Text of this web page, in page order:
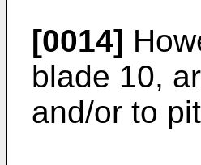
[0014]
blade 10,
and/or to